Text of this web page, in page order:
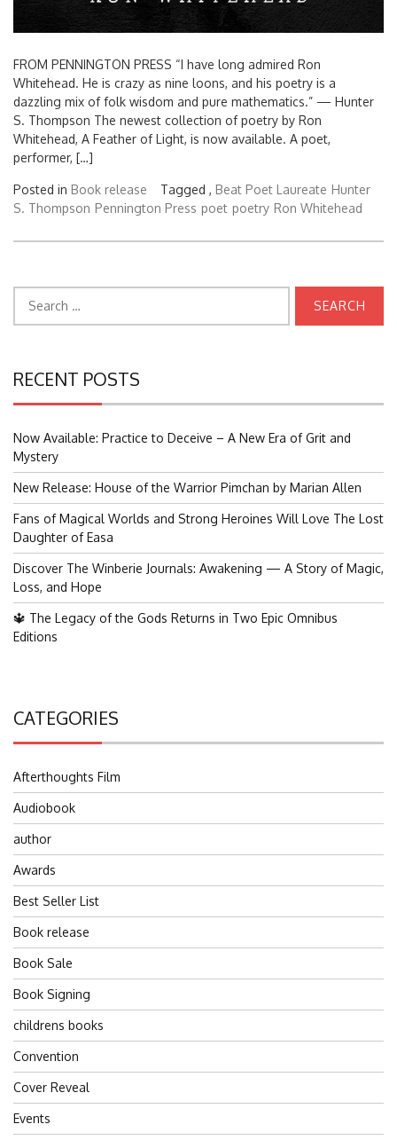
FROM PENNINGTON PRESS “I have long admired Ron
Whitehead. He is crazy as nine loons, and his poetry is a
dazzling mix of folk wisdom and pure mathematics.” — Hunter
S. Thompson The newest collection of poetry by Ron
Whitehead, A Feather of Light, is now available. A poet,
performer, […]
Posted in Book release Tagged , Beat Poet Laureate Hunter
S. Thompson Pennington Press poet poetry Ron Whitehead
for:
RECENT POSTS
Now Available: Practice to Deceive – A New Era of Grit and
Mystery
New Release: House of the Warrior Pimchan by Marian Allen
Fans of Magical Worlds and Strong Heroines Will Love The Lost
Daughter of Easa
Discover The Winberie Journals: Awakening — A Story of Magic,
Loss, and Hope
🔱 The Legacy of the Gods Returns in Two Epic Omnibus
Editions
CATEGORIES
Afterthoughts Film
Audiobook
author
Awards
Best Seller List
Book release
Book Sale
Book Signing
childrens books
Convention
Cover Reveal
Events